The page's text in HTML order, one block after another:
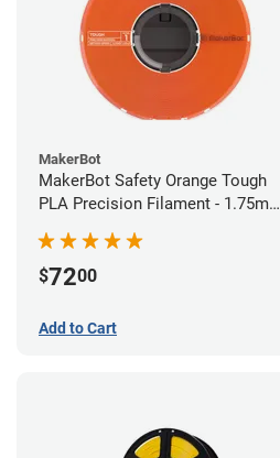
MakerBot
MakerBot Safety Orange Tough
PLA Precision Filament - 1.75mm
$7200
Add to Cart